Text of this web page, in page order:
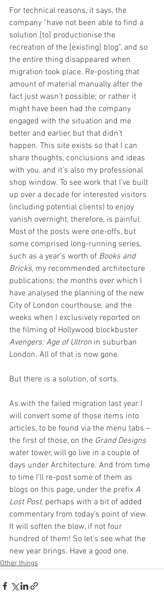
For technical reasons, it says, the
company “have not been able to find a
solution [to] productionise the
recreation of the [existing] blog”, and so
the entire thing disappeared when
migration took place. Re-posting that
amount of material manually after the
fact just wasn’t possible; or rather it
might have been had the company
engaged with the situation and me
better and earlier, but that didn’t
happen. This site exists so that I can
share thoughts, conclusions and ideas
with you, and it’s also my professional
shop window. To see work that I’ve built
up over a decade for interested visitors
(including potential clients) to enjoy
vanish overnight, therefore, is painful.
Most of the posts were one-offs, but
some comprised long-running series,
such as a year’s worth of Books and
Bricks, my recommended architecture
publications; the months over which I
have analysed the planning of the new
City of London courthouse; and the
weeks when I exclusively reported on
the filming of Hollywood blockbuster
Avengers: Age of Ultron in suburban
London. All of that is now gone.
But there is a solution, of sorts.
As with the failed migration last year I
will convert some of those items into
articles, to be found via the menu tabs –
the first of those, on the Grand Designs
water tower, will go live in a couple of
days under Architecture. And from time
to time I’ll re-post some of them as
blogs on this page, under the prefix A
Lost Post, perhaps with a bit of added
commentary from today’s point of view.
It will soften the blow, if not four
hundred of them! So let's see what the
new year brings. Have a good one.
Other things